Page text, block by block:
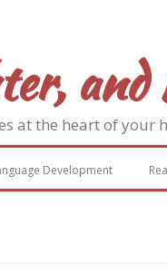
at the heart of your
Development